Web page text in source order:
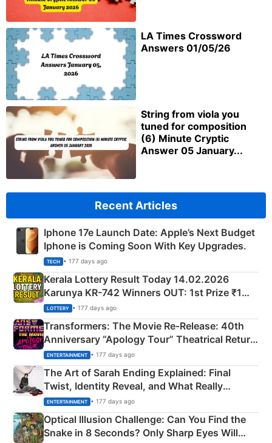
LA Times Crossword
Answers 01/05/26
String from viola you
tuned for composition
(6) Minute Cryptic
Answer 05 January...
Recent Articles
Iphone 17e Launch Date: Apple’s Next Budget
Iphone is Coming Soon With Key Upgrades.
TECH • 177 days ago
Kerala Lottery Result Today 14.02.2026
Karunya KR-742 Winners OUT: 1st Prize ₹1
Crore Winning Numbers - KC 889462
LOTTERY • 177 days ago
Transformers: The Movie Re‑Release: 40th
Anniversary “Apology Tour” Theatrical Return
Explained
ENTERTAINMENT • 177 days ago
The Art of Sarah Ending Explained: Final
Twist, Identity Reveal, and What Really
Happened
ENTERTAINMENT • 177 days ago
Optical Illusion Challenge: Can You Find the
Snake in 8 Seconds? Only Sharp Eyes Will